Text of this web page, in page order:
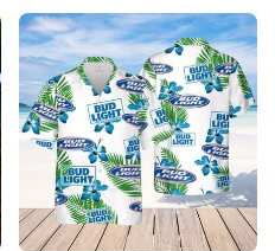
Mother's Day T-shirts
from the crowd and make
Mother's Day T-shirts
how much you care this
Loves Chickens
Who Have